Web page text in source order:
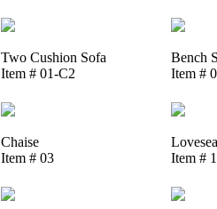
Two Cushion Sofa
Item # 01-C2
Bench
Item #
Chaise
Item # 03
Item #